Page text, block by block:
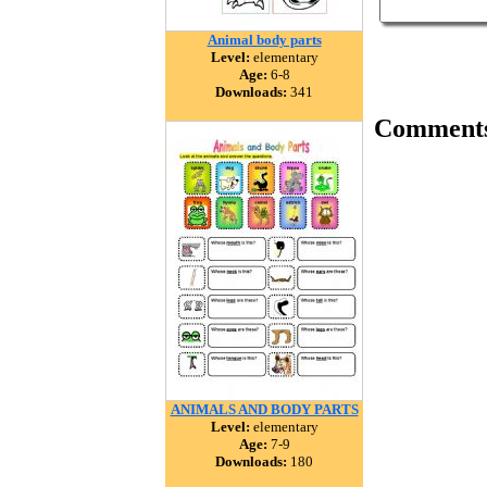
Animal body parts
Level: elementary
Age: 6-8
Downloads: 341
ANIMALS AND BODY PARTS
Level: elementary
Age: 7-9
Downloads: 180